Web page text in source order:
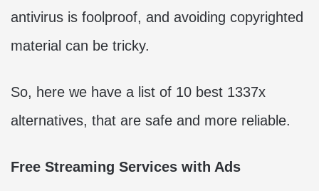
antivirus is foolproof, and avoiding copyrighted
material can be tricky.
So, here we have a list of 10 best 1337x
alternatives, that are safe and more reliable.
Free Streaming Services with Ads